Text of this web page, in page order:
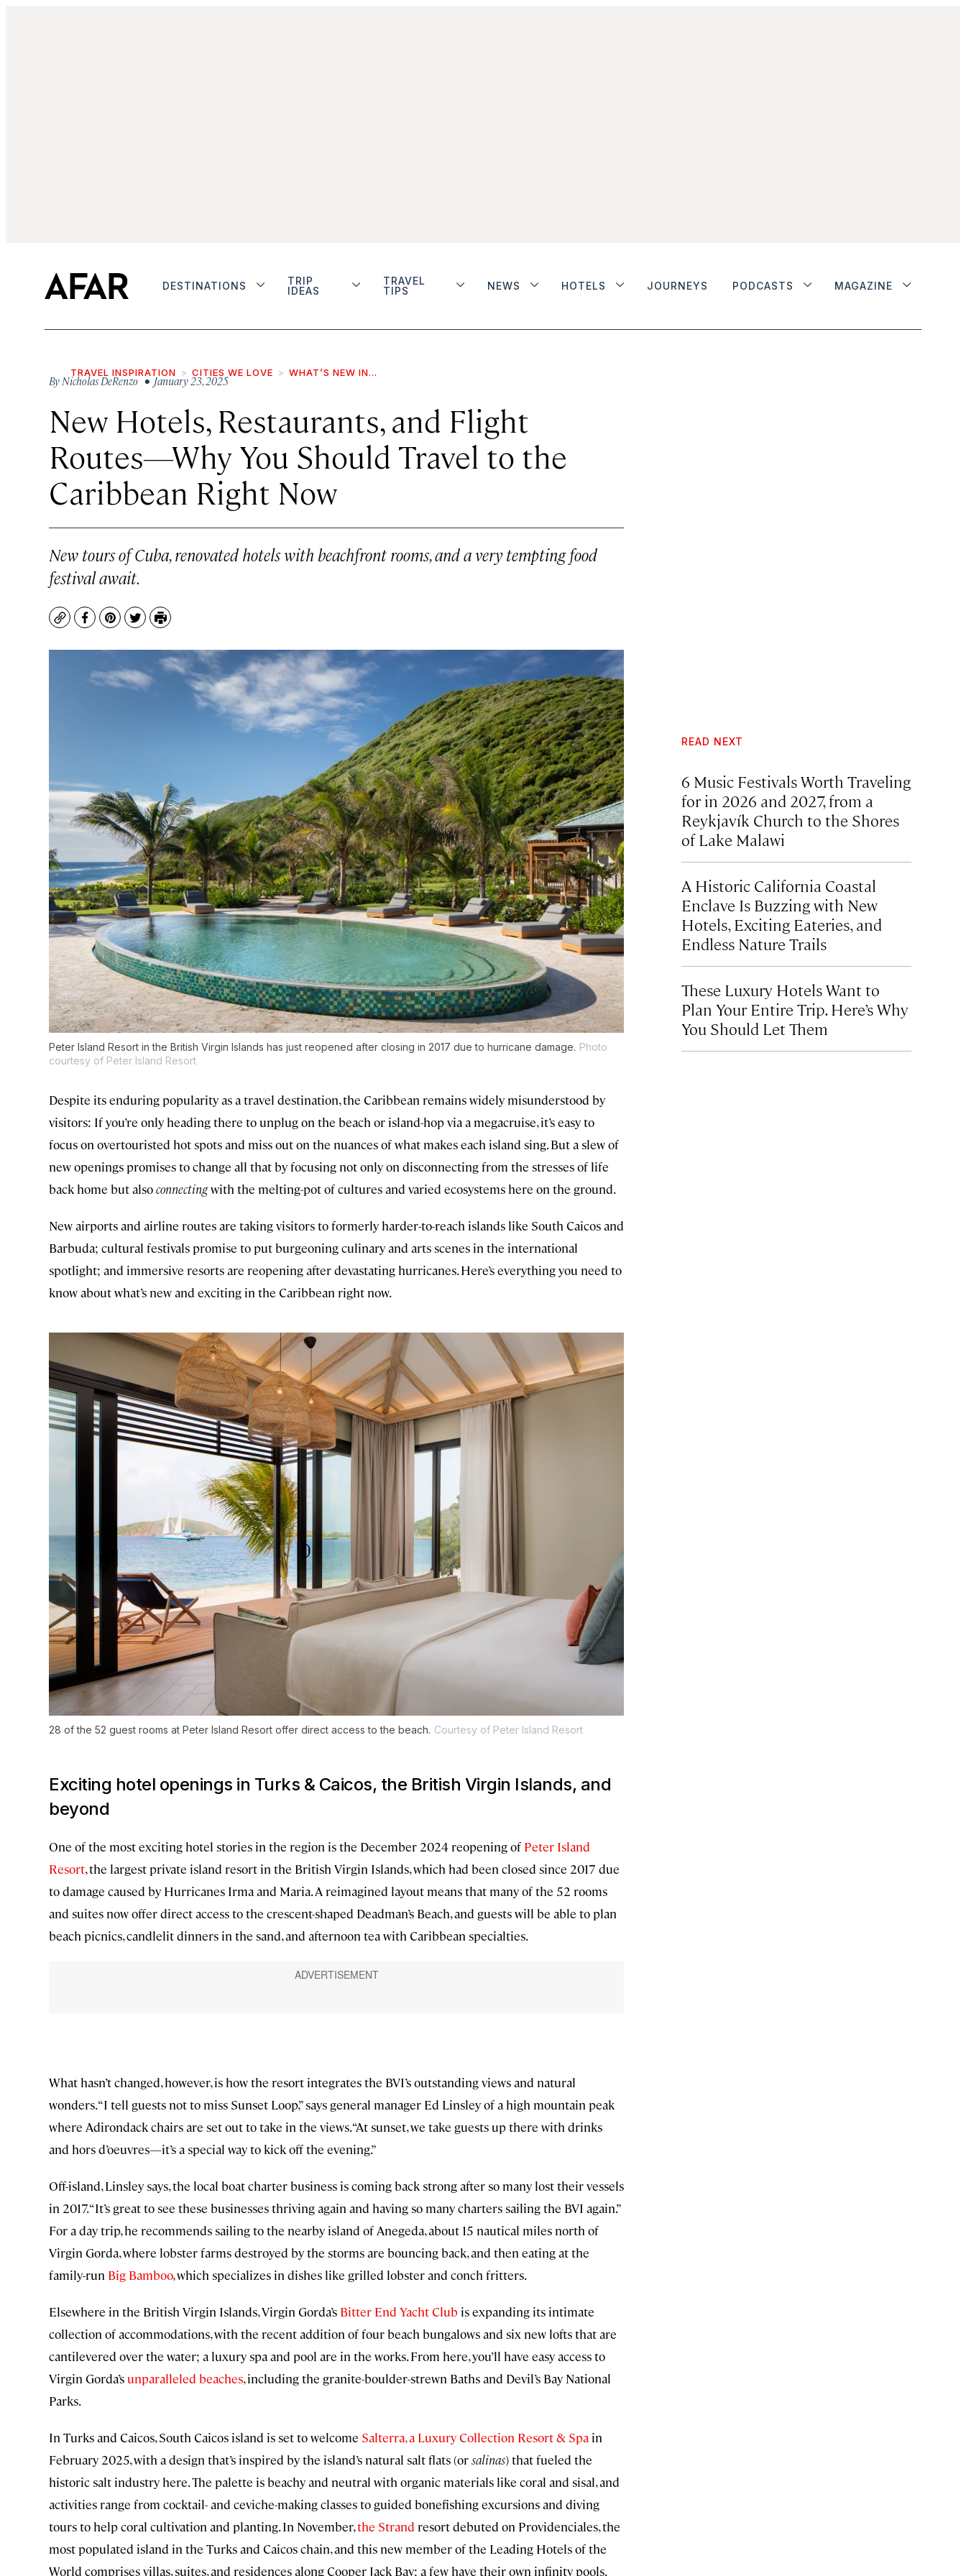
DESTINATIONS
TRIP
IDEAS
TRAVEL
TIPS
NEWS HOTELS JOURNEYS PODCASTS MAGAZINE
TRAVEL INSPIRATION CITIES WE LOVE WHAT’S NEW IN...
By Nicholas DeRenzo • January 23, 2025
New Hotels, Restaurants, and Flight
Routes—Why You Should Travel to the
Caribbean Right Now
New tours of Cuba, renovated hotels with beachfront rooms, and a very tempting food
festival await.
CopyFacebook
Pinterest
TwitterPrint
Peter Island Resort in the British Virgin Islands has just reopened after closing in 2017 due to hurricane damage. Photo
courtesy of Peter Island Resort
Despite its enduring popularity as a travel destination, the Caribbean remains widely misunderstood by
visitors: If you’re only heading there to unplug on the beach or island-hop via a megacruise, it’s easy to
focus on overtouristed hot spots and miss out on the nuances of what makes each island sing. But a slew of
new openings promises to change all that by focusing not only on disconnecting from the stresses of life
back home but alsoconnectingwith the melting-pot of cultures and varied ecosystems here on the ground.
New airports and airline routes are taking visitors to formerly harder-to-reach islands like South Caicos and
Barbuda; cultural festivals promise to put burgeoning culinary and arts scenes in the international
spotlight; and immersive resorts are reopening after devastating hurricanes. Here’s everything you need to
know about what’s new and exciting in the Caribbean right now.
28 of the 52 guest rooms at Peter Island Resort offer direct access to the beach. Courtesy of Peter Island Resort
Exciting hotel openings in Turks & Caicos, the British Virgin Islands, and
beyond
One of the most exciting hotel stories in the region is the December 2024 reopening of Peter Island
Resort, the largest private island resort in the British Virgin Islands, which had been closed since 2017 due
to damage caused by Hurricanes Irma and Maria. A reimagined layout means that many of the 52 rooms
and suites now offer direct access to the crescent-shaped Deadman’s Beach, and guests will be able to plan
beach picnics, candlelit dinners in the sand, and afternoon tea with Caribbean specialties.
What hasn’t changed, however, is how the resort integrates the BVI’s outstanding views and natural
wonders. “I tell guests not to miss Sunset Loop,” says general manager Ed Linsley of a high mountain peak
where Adirondack chairs are set out to take in the views. “At sunset, we take guests up there with drinks
and hors d’oeuvres—it’s a special way to kick off the evening.”
Off-island, Linsley says, the local boat charter business is coming back strong after so many lost their vessels
in 2017. “It’s great to see these businesses thriving again and having so many charters sailing the BVI again.”
For a day trip, he recommends sailing to the nearby island of Anegeda, about 15 nautical miles north of
Virgin Gorda, where lobster farms destroyed by the storms are bouncing back, and then eating at the
family-run Big Bamboo, which specializes in dishes like grilled lobster and conch fritters.
Elsewhere in the British Virgin Islands, Virgin Gorda’s Bitter End Yacht Club is expanding its intimate
collection of accommodations, with the recent addition of four beach bungalows and six new lofts that are
cantilevered over the water; a luxury spa and pool are in the works. From here, you’ll have easy access to
Virgin Gorda’sunparalleled beaches, including the granite-boulder-strewn Baths and Devil’s Bay National
Parks.
In Turks and Caicos, South Caicos island is set to welcome Salterra, a Luxury Collection Resort & Spa in
February 2025, with a design that’s inspired by the island’s natural salt flats (orsalinas) that fueled the
historic salt industry here. The palette is beachy and neutral with organic materials like coral and sisal, and
activities range from cocktail- and ceviche-making classes to guided bonefishing excursions and diving
tours to help coral cultivation and planting. In November,the Strand resort debuted on Providenciales, the
most populated island in the Turks and Caicos chain, and this new member of the Leading Hotels of the
World comprises villas, suites, and residences along Cooper Jack Bay; a few have their own infinity pools.
READ NEXT
6 Music Festivals Worth Traveling
for in 2026 and 2027, from a
Reykjavík Church to the Shores
of Lake Malawi
A Historic California Coastal
Enclave Is Buzzing with New
Hotels, Exciting Eateries, and
Endless Nature Trails
These Luxury Hotels Want to
Plan Your Entire Trip. Here’s Why
You Should Let Them